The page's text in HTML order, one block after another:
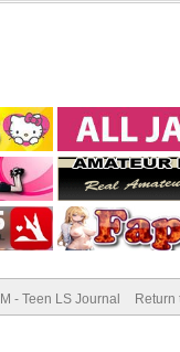
- Teen LS Journal Return